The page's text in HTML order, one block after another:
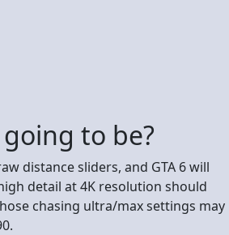
to be?
distance sliders, and GTA 6 will
detail at 4K resolution should
chasing ultra/max settings may